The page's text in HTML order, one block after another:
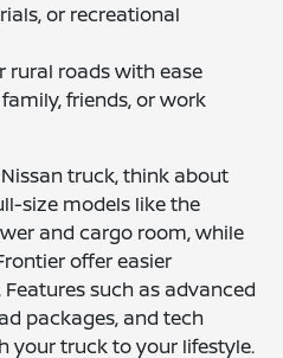
or recreational
rural roads with ease
friends, or work
truck, think about
size models like the
and cargo room, while
offer easier
such as advanced
packages, and tech
your truck to your lifestyle.